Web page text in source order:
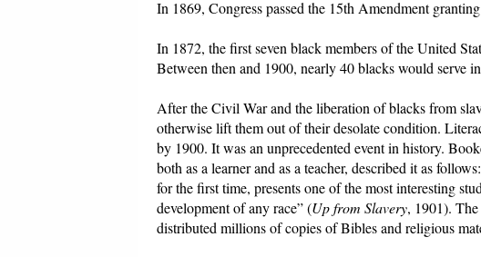
In 1869, Congress passed the 15th Amendment
In 1872, the first seven black members of the United
Between then and 1900, nearly 40 blacks would serve
After the Civil War and the liberation of blacks from
otherwise lift them out of their desolate condition.
by 1900. It was an unprecedented event in history.
both as a learner and as a teacher, described it as
for the first time, presents one of the most interesting
development of any race” (Up from Slavery, 1901).
distributed millions of copies of Bibles and religious